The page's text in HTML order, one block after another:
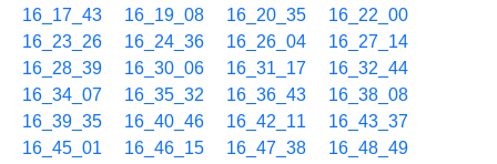
16_17_43
16_19_08 16_20_35
16_22_00
16_23_26
16_24_36 16_26_04
16_27_14
16_28_39
16_30_06 16_31_17
16_32_44
16_34_07
16_35_32 16_36_43
16_38_08
16_39_35
16_40_46 16_42_11
16_43_37
16_45_01
16_46_15 16_47_38
16_48_49